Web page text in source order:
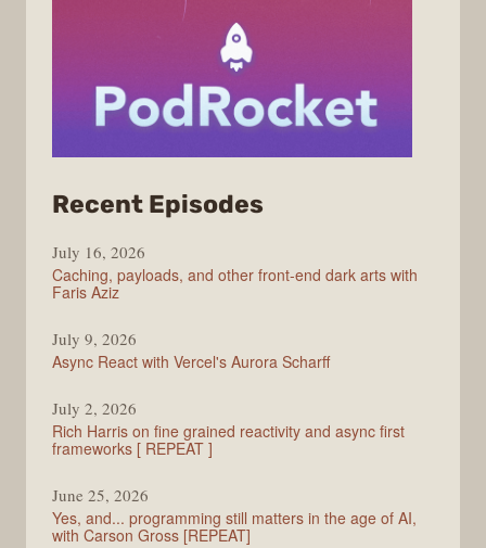
Recent Episodes
July 16, 2026
Caching, payloads, and other front-end dark arts with
Faris Aziz
July 9, 2026
Async React with Vercel's Aurora Scharff
July 2, 2026
Rich Harris on fine grained reactivity and async first
frameworks [ REPEAT ]
June 25, 2026
Yes, and... programming still matters in the age of AI,
with Carson Gross [REPEAT]